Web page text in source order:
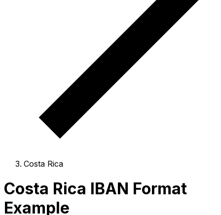
Costa Rica
Costa Rica IBAN Format
Example